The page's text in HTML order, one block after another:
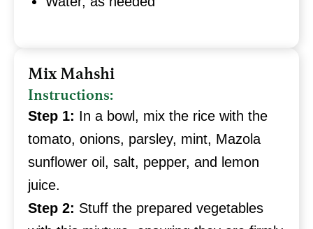
Mix Mahshi
Instructions:
Step 1: In a bowl, mix the rice with the
tomato, onions, parsley, mint, Mazola
sunflower oil, salt, pepper, and lemon
juice.
Step 2: Stuff the prepared vegetables